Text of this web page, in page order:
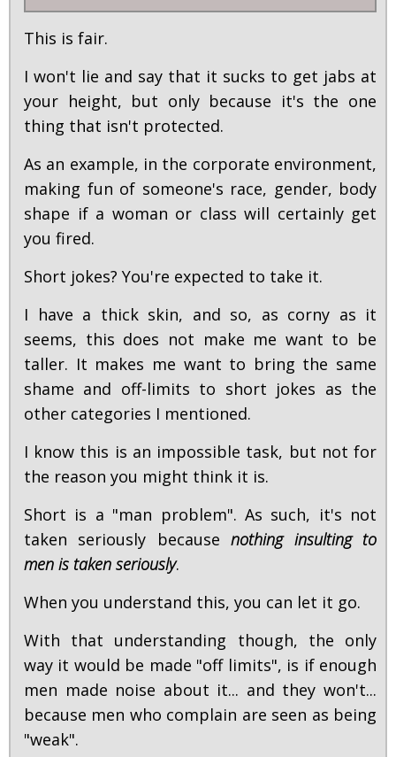
This is fair.
I won't lie and say that it sucks to get jabs at
your height, but only because it's the one
thing that isn't protected.
As an example, in the corporate environment,
making fun of someone's race, gender, body
shape if a woman or class will certainly get
you fired.
Short jokes? You're expected to take it.
I have a thick skin, and so, as corny as it
seems, this does not make me want to be
taller. It makes me want to bring the same
shame and off-limits to short jokes as the
other categories I mentioned.
I know this is an impossible task, but not for
the reason you might think it is.
Short is a "man problem". As such, it's not
taken seriously becausenothing insulting to
men is taken seriously.
When you understand this, you can let it go.
With that understanding though, the only
way it would be made "off limits", is if enough
men made noise about it... and they won't...
because men who complain are seen as being
"weak".